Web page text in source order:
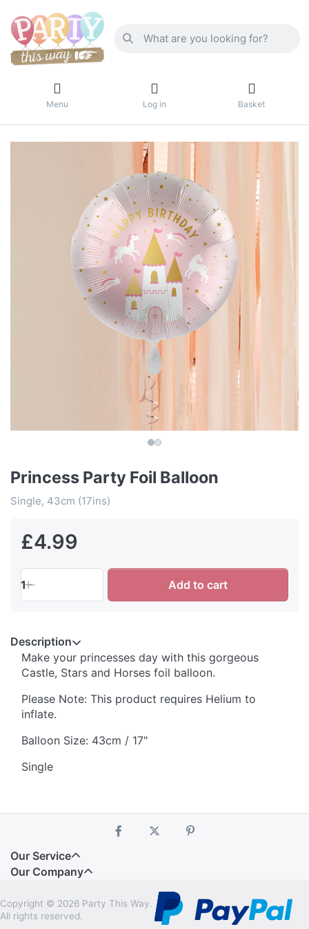
Menu Log in Basket
Princess Party Foil Balloon
Single, 43cm (17ins)
£4.99
1 Add to cart
Description
Make your princesses day with this gorgeous
Castle, Stars and Horses foil balloon.
Please Note: This product requires Helium to
inflate.
Balloon Size: 43cm / 17"
Single
Our Service
Our Company
Copyright © 2026 Party This Way.
All rights reserved.